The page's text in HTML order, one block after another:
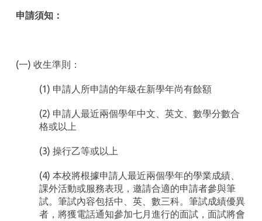
申請須知：
(一) 收生準則：
(1) 申請人所申請的年級在新學年尚有餘額
(2) 申請人最近兩個學年中文、英文、數學分數合
格或以上
(3) 操行乙等或以上
(4) 本校將根據申請人最近兩個學年的學業成績、
課外活動或服務表現，邀請合適的申請者參與筆
試。筆試內容包括中、英、數三科。筆試成績優異
者，將獲電話通知參加七月進行的面試，面試將會